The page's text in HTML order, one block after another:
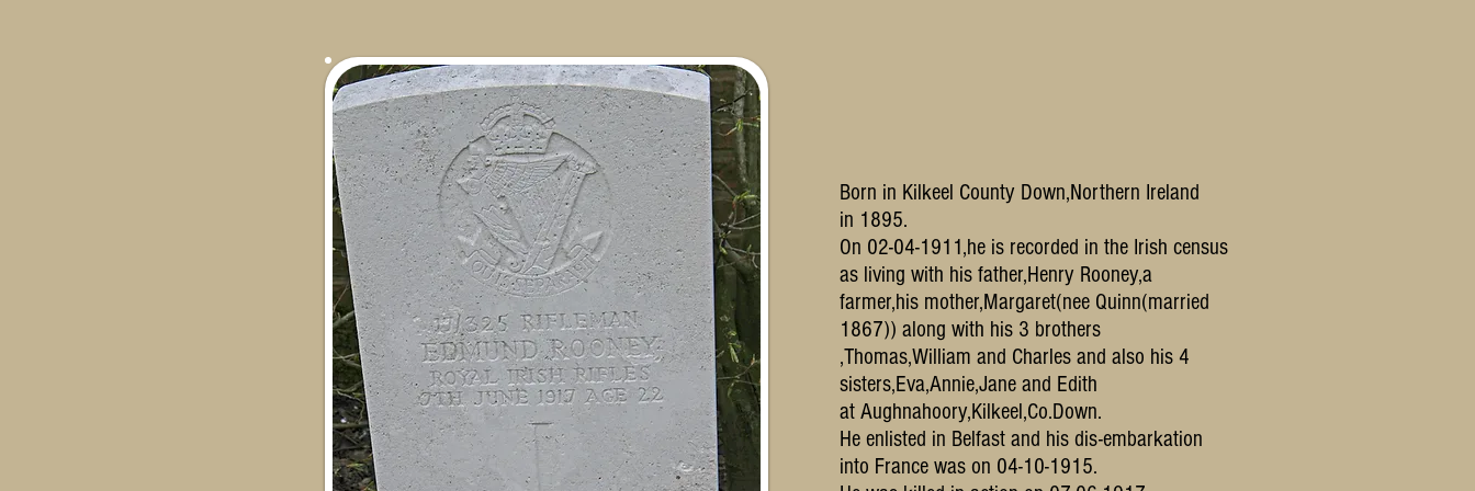
Born in Kilkeel County Down,Northern Ireland
in 1895.
On 02-04-1911,he is recorded in the Irish census
as living with his father,Henry Rooney,a
farmer,his mother,Margaret(nee Quinn(married
1867)) along with his 3 brothers
,Thomas,William and Charles and also his 4
sisters,Eva,Annie,Jane and Edith
at Aughnahoory,Kilkeel,Co.Down.
He enlisted in Belfast and his dis-embarkation
into France was on 04-10-1915.